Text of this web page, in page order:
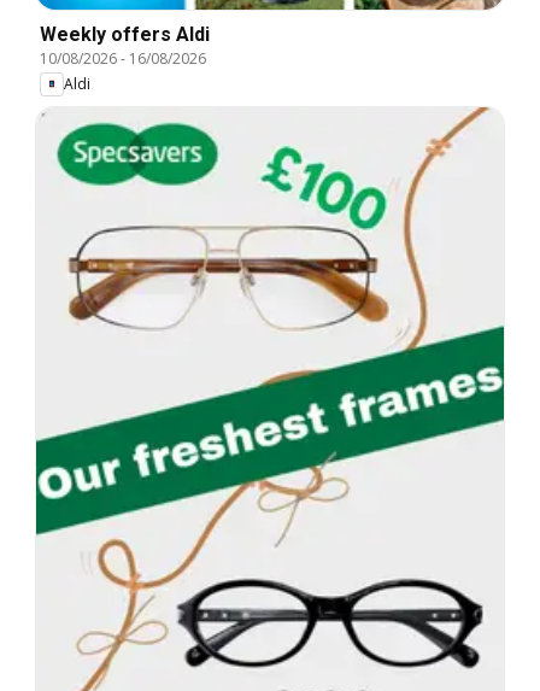
Weekly offers Aldi
10/08/2026- 16/08/2026
Aldi